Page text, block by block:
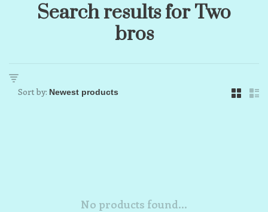
Search results for Two
bros
Sort by:
No products found...